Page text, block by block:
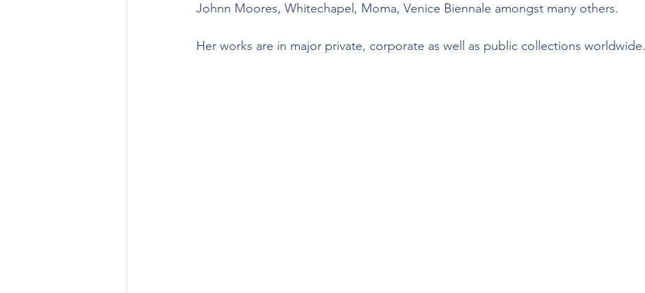
Johnn Moores, Whitechapel, Moma, Venice Biennale amongst many others.
Her works are in major private, corporate as well as public collections worldwide.